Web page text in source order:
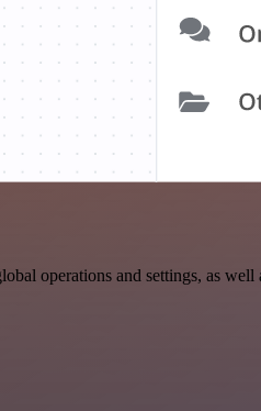
operations and settings, as well